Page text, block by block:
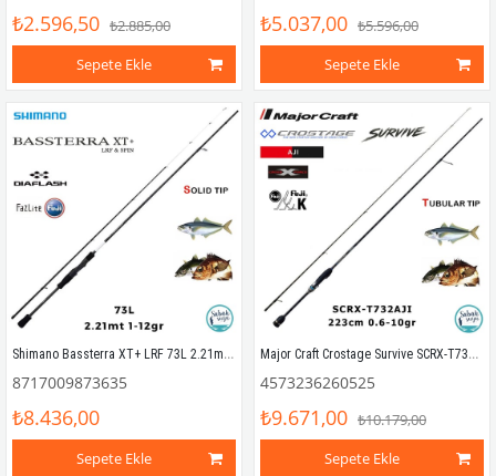
₺2.596,50 ₺2.885,00
Sepete Ekle
₺5.037,00 ₺5.596,00
Sepete Ekle
Shimano Bassterra XT+ LRF 73L 2.21mt 1-12gr (2P) LRF Kamış
8717009873635
₺8.436,00
Sepete Ekle
Major Craft Crostage Survive SCRX-T732AJI Tubular 2.23mt 0.6-10gr (2P) LRF Kamış
4573236260525
₺9.671,00 ₺10.179,00
Sepete Ekle